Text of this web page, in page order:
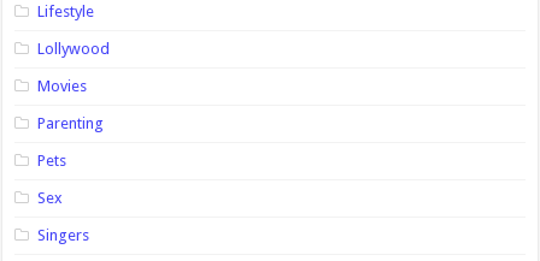
Lifestyle
Lollywood
Movies
Parenting
Pets
Sex
Singers